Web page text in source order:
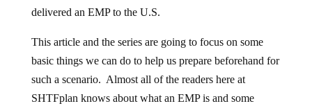
delivered an EMP to the U.S.
This article and the series are going to focus on some
basic things we can do to help us prepare beforehand for
such a scenario. Almost all of the readers here at
SHTFplan knows about what an EMP is and some